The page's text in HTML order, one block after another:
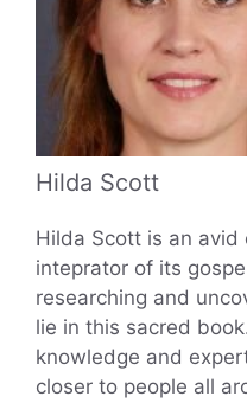
Hilda Scott
Hilda Scott is an avid
inteprator of its
researching and
lie in this sacred
knowledge and
closer to people all